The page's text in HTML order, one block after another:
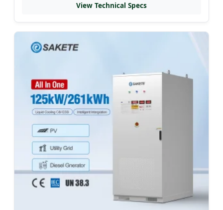
View Technical Specs